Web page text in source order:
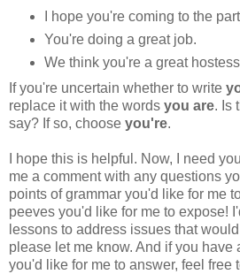
I hope you're coming to the
You're doing a great job.
We think you're a great
If you're uncertain whether to write
replace it with the words you are. Is
say? If so, choose you're.
I hope this is helpful. Now, I need
me a comment with any questions
points of grammar you'd like for me
peeves you'd like for me to expose!
lessons to address issues that
please let me know. And if you have
you'd like for me to answer, feel free